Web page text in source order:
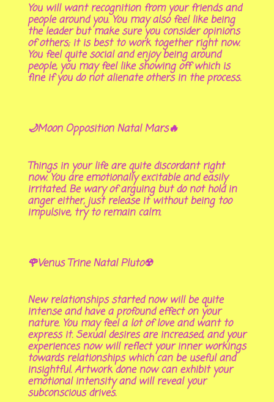
You will want recognition from your friends and
people around you. You may also feel like being
the leader but make sure you consider opinions
of others; it is best to work together right now.
You feel quite social and enjoy being around
people, you may feel like showing off which is
fine if you do not alienate others in the process.
🌙Moon Opposition Natal Mars🔥
Things in your life are quite discordant right
now. You are emotionally excitable and easily
irritated. Be wary of arguing but do not hold in
anger either, just release it without being too
impulsive, try to remain calm.
🌹Venus Trine Natal Pluto☢
New relationships started now will be quite
intense and have a profound effect on your
nature. You may feel a lot of love and want to
express it. Sexual desires are increased, and your
experiences now will reflect your inner workings
towards relationships which can be useful and
insightful. Artwork done now can exhibit your
emotional intensity and will reveal your
subconscious drives.